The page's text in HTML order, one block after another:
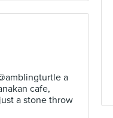
a
cafe,
a stone throw